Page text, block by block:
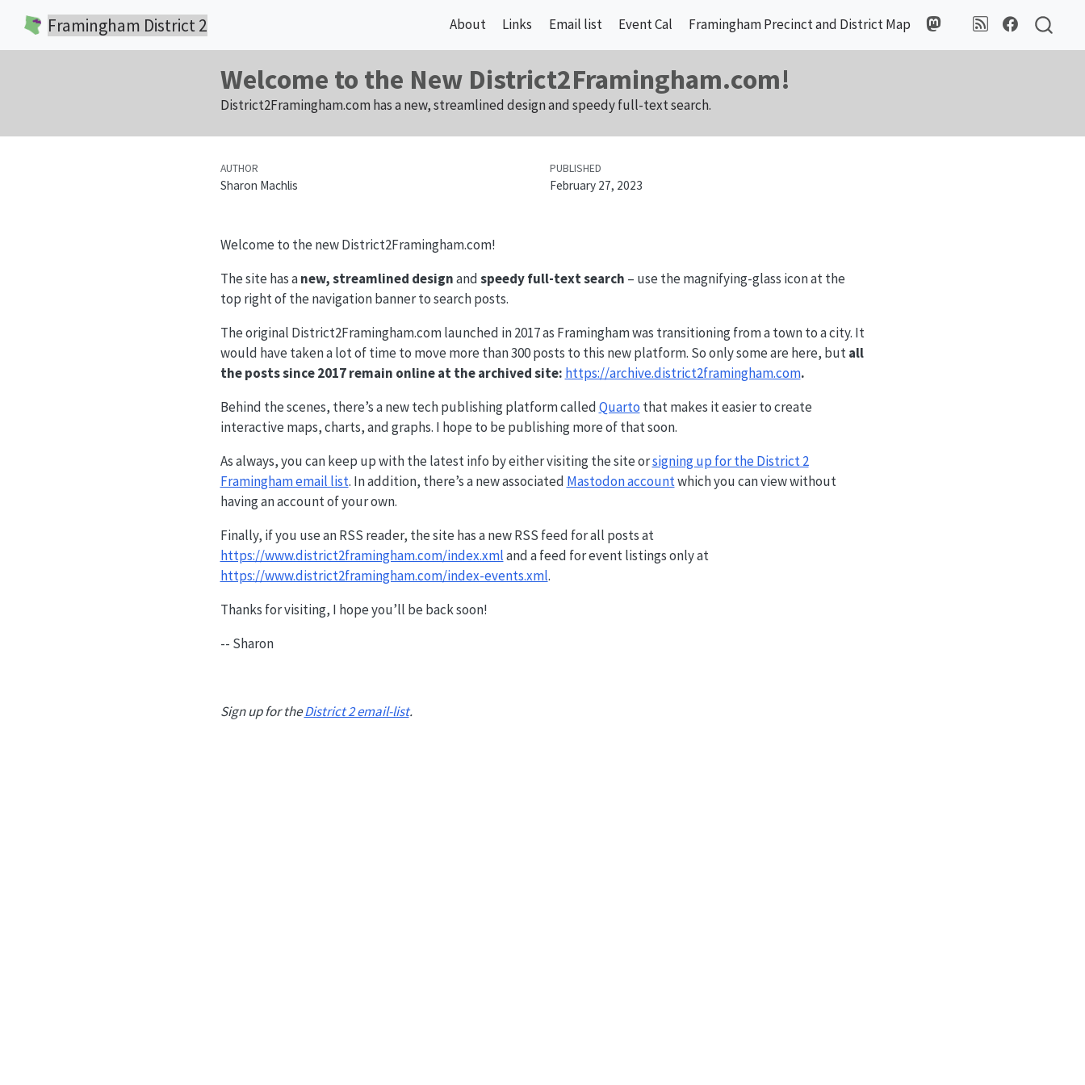
Framingham District 2 About Links Email list Event Cal Framingham Precinct and District Map
Welcome to the New District2Framingham.com!
District2Framingham.com has a new, streamlined design and speedy full-text search.
AUTHOR
Sharon Machlis
PUBLISHED
February 27, 2023
Welcome to the new District2Framingham.com!
The site has anew, streamlined designandspeedy full-text search – use the magnifying-glass icon at the
top right of the navigation banner to search posts.
The original District2Framingham.com launched in 2017 as Framingham was transitioning from a town to a city. It
would have taken a lot of time to move more than 300 posts to this new platform. So only some are here, butall
the posts since 2017 remain online at the archived site: https://archive.district2framingham.com.
Behind the scenes, there’s a new tech publishing platform calledQuarto that makes it easier to create
interactive maps, charts, and graphs. I hope to be publishing more of that soon.
As always, you can keep up with the latest info by either visiting the site orsigning up for the District 2
Framingham email list. In addition, there’s a new associated Mastodon accountwhich you can view without
having an account of your own.
Finally, if you use an RSS reader, the site has a new RSS feed for all posts at
https://www.district2framingham.com/index.xmland a feed for event listings only at
https://www.district2framingham.com/index-events.xml.
Thanks for visiting, I hope you’ll be back soon!
-- Sharon
Sign up for theDistrict 2 email-list.